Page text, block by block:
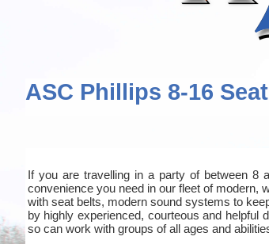
ASC Phillips 8-16
If you are travelling in a party of between 8
convenience you need in our fleet of modern,
with seat belts, modern sound systems to
by highly experienced, courteous and helpful
so can work with groups of all ages and